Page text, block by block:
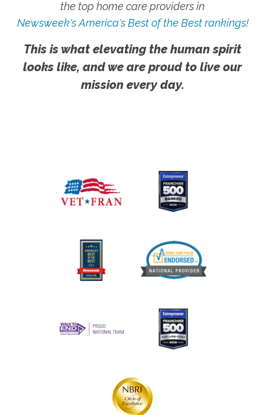
the top home care providers in
Newsweek's America's Best of the Best rankings!
This is what elevating the human spirit
looks like, and we are proud to live our
mission every day.